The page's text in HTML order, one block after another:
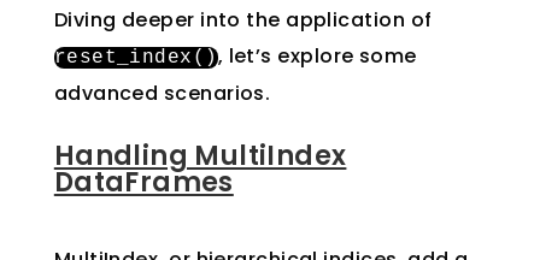
Diving deeper into the application of
reset_index (), let’s explore some
advanced scenarios.
Handling MultiIndex
DataFrames